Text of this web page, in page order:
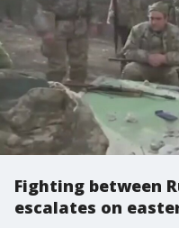
Fighting between
escalates on